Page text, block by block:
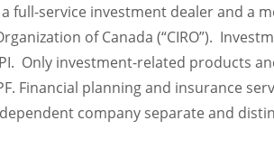
a full-service investment dealer and a
of Canada (“CIRO”).
Only investment-related products
Financial planning and insurance
company separate and